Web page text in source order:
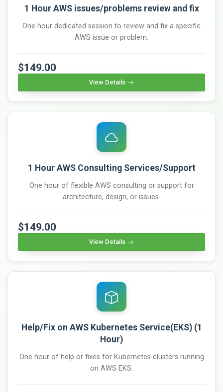
1 Hour AWS issues/problems review and fix
One hour dedicated session to review and fix a specific
AWS issue or problem.
$149.00
View Details
1 Hour AWS Consulting Services/Support
One hour of flexible AWS consulting or support for
architecture, design, or issues.
$149.00
View Details
Help/Fix on AWS Kubernetes Service(EKS) (1
Hour)
One hour of help or fixes for Kubernetes clusters running
on AWS EKS.